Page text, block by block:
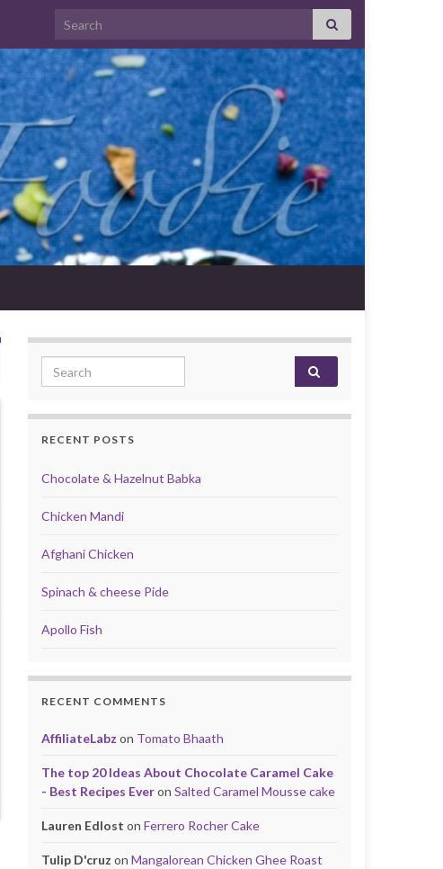
Search for:
Search for:
RECENT POSTS
Chocolate & Hazelnut Babka
Chicken Mandi
Afghani Chicken
Spinach & cheese Pide
Apollo Fish
RECENT COMMENTS
AffiliateLabz on Tomato Bhaath
The top 20 Ideas About Chocolate Caramel Cake
- Best Recipes Everon Salted Caramel Mousse cake
Lauren Edlost on Ferrero Rocher Cake
Tulip D'cruz on Mangalorean Chicken Ghee Roast